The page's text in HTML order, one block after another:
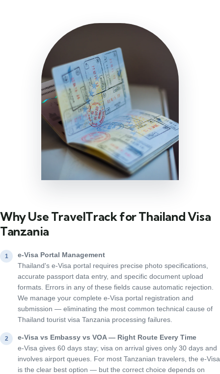
Why Use TravelTrack for Thailand Visa
Tanzania
1
e-Visa Portal Management
Thailand's e-Visa portal requires precise photo specifications,
accurate passport data entry, and specific document upload
formats. Errors in any of these fields cause automatic rejection.
We manage your complete e-Visa portal registration and
submission — eliminating the most common technical cause of
Thailand tourist visa Tanzania processing failures.
2
e-Visa vs Embassy vs VOA — Right Route Every Time
e-Visa gives 60 days stay; visa on arrival gives only 30 days and
involves airport queues. For most Tanzanian travelers, the e-Visa
is the clear best option — but the correct choice depends on